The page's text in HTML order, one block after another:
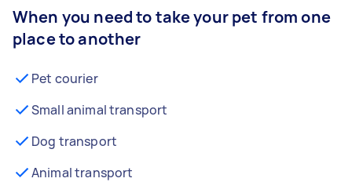
When you need to take your pet from one
place to another
Pet courier
Small animal transport
Dog transport
Animal transport